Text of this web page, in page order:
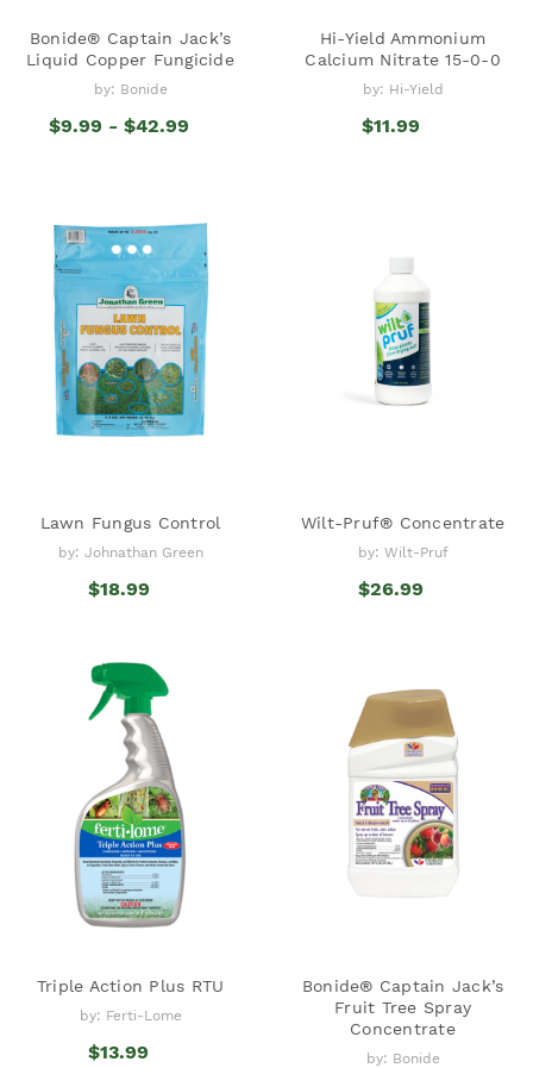
Bonide® Captain Jack’s
Liquid Copper Fungicide
by: Bonide
$9.99 - $42.99
Hi-Yield Ammonium
Calcium Nitrate 15-0-0
by: Hi-Yield
$11.99
Lawn Fungus Control
by: Johnathan Green
$18.99
Wilt-Pruf® Concentrate
by: Wilt-Pruf
$26.99
Triple Action Plus RTU
by: Ferti-Lome
$13.99
Bonide® Captain Jack’s
Fruit Tree Spray
Concentrate
by: Bonide